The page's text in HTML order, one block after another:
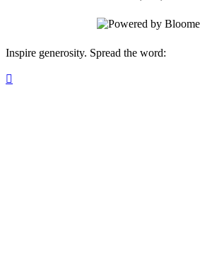
Inspire generosity. Spread the word:
